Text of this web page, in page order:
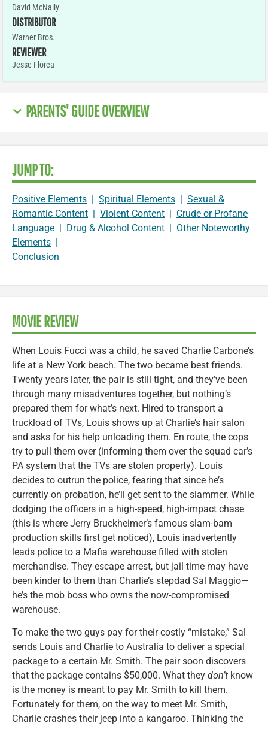
David McNally
DISTRIBUTOR
Warner Bros.
REVIEWER
Jesse Florea
PARENTS' GUIDE OVERVIEW
JUMP TO:
Positive Elements Spiritual Elements
Sexual &
Romantic Content
Violent Content
Crude or Profane
Language
Drug & Alcohol Content
Other Noteworthy
Elements
Conclusion
MOVIE REVIEW
When Louis Fucci was a child, he saved Charlie Carbone’s
life at a New York beach. The two became best friends.
Twenty years later, the pair is still tight, and they’ve been
through many misadventures together, but nothing’s
prepared them for what’s next. Hired to transport a
truckload of TVs, Louis shows up at Charlie’s hair salon
and asks for his help unloading them. En route, the cops
try to pull them over (informing them over the squad car’s
PA system that the TVs are stolen property). Louis
decides to outrun the police, fearing that since he’s
currently on probation, he’ll get sent to the slammer. While
dodging the officers in a high-speed, high-impact chase
(this is where Jerry Bruckheimer’s famous slam-bam
production skills first get noticed), Louis inadvertently
leads police to a Mafia warehouse filled with stolen
merchandise. They escape arrest, but jail time may have
been kinder to them than Charlie’s stepdad Sal Maggio—
he’s the mob boss who owns the now-compromised
warehouse.
To make the two guys pay for their costly “mistake,” Sal
sends Louis and Charlie to Australia to deliver a special
package to a certain Mr. Smith. The pair soon discovers
that the package contains $50,000. What they don’t know
is the money is meant to pay Mr. Smith to kill them.
Fortunately for them, on the way to meet Mr. Smith,
Charlie crashes their jeep into a kangaroo. Thinking the